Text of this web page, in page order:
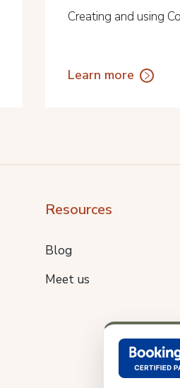
Creating and using
Learn more
Resources
Blog
Meet us